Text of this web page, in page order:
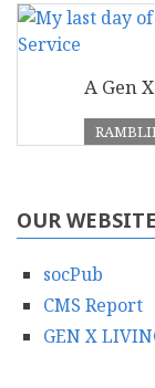
A Gen
OUR
socPub
CMS Report
GEN X